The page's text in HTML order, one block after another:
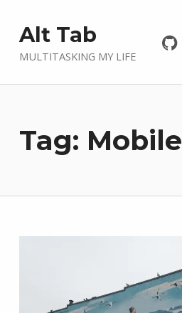
Alt Tab
MULTITASKING MY LIFE
Tag: Mobile